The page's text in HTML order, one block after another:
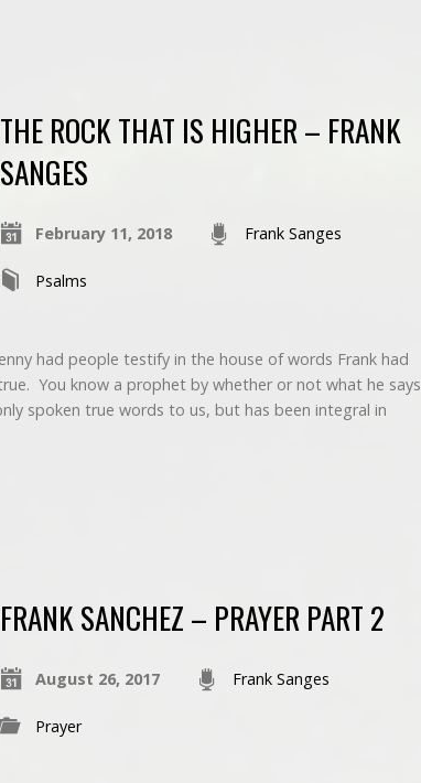
THE ROCK THAT IS HIGHER – FRANK
SANGES
February 11, 2018 Frank Sanges
Psalms
had people testify in the house of words Frank had
You know a prophet by whether or not what he says
spoken true words to us, but has been integral in
FRANK SANCHEZ – PRAYER PART 2
August 26, 2017 Frank Sanges
Prayer